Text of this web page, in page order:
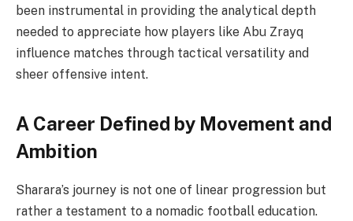
been instrumental in providing the analytical depth
needed to appreciate how players like Abu Zrayq
influence matches through tactical versatility and
sheer offensive intent.
A Career Defined by Movement and
Ambition
Sharara’s journey is not one of linear progression but
rather a testament to a nomadic football education.